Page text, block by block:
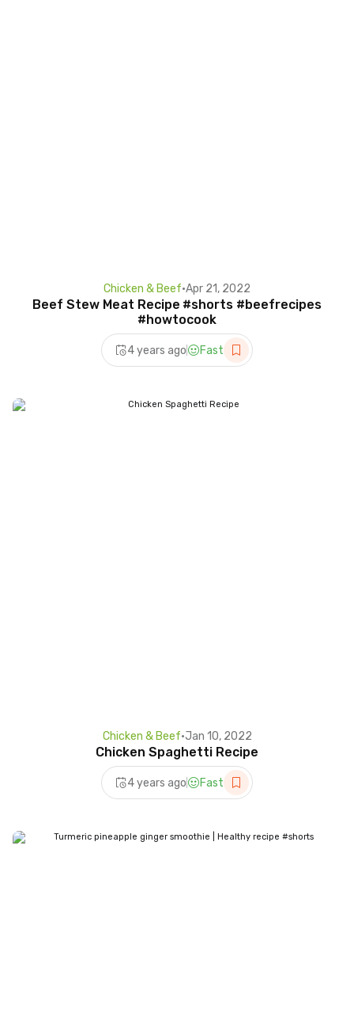
Chicken & Beef•Apr 21, 2022
Beef Stew Meat Recipe #shorts #beefrecipes
#howtocook
4 years ago Fast
Chicken & Beef•Jan 10, 2022
Chicken Spaghetti Recipe
4 years ago Fast